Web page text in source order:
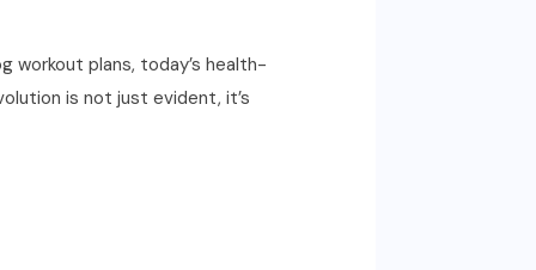
workout plans, today’s health-
is not just evident, it’s